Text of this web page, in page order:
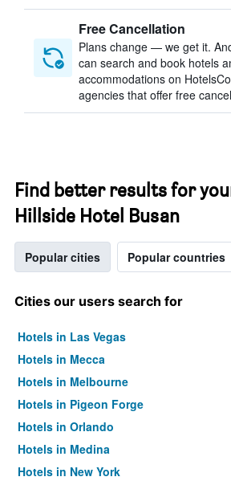
Free Cancellation
Plans change — we get it.
can search and book hotels
accommodations on
agencies that offer free
Find better results for
Hillside Hotel Busan
Popular cities Popular countries
Cities our users search for
Hotels in Las Vegas
Hotels in Mecca
Hotels in Melbourne
Hotels in Pigeon Forge
Hotels in Orlando
Hotels in Medina
Hotels in New York